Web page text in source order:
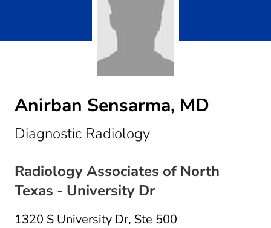
Anirban Sensarma, MD
Diagnostic Radiologyin Fort Worth, TX
Radiology Associates of North
Texas - University Dr
1320 S University Dr, Ste 500